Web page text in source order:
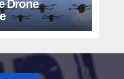
Drone